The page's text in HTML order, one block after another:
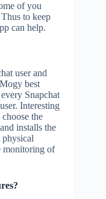
of you
to keep
can help.
user and
best
Snapchat
Interesting
the
installs the
monitoring of